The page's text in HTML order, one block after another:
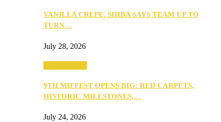
VANILLA CREPE, SHIBA SAYS TEAM UP TO
TURN…
July 28, 2026
9TH MIFFEST OPENS BIG: RED CARPETS,
HISTORIC MILESTONES,…
July 24, 2026